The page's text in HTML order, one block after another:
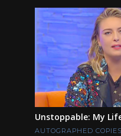
Unstoppable: My
AUTOGRAPHED